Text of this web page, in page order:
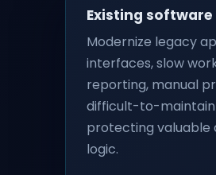
Existing
Modernize legacy
interfaces, slow
reporting, manual
difficult-to-maintain
protecting valuable
logic.